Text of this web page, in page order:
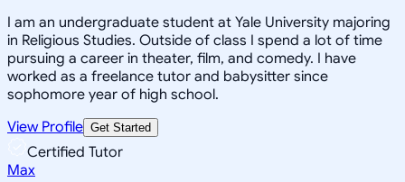
I am an undergraduate student at Yale University majoring
in Religious Studies. Outside of class I spend a lot of time
pursuing a career in theater, film, and comedy. I have
worked as a freelance tutor and babysitter since
sophomore year of high school.
View Profile Get Started
Certified Tutor
Max